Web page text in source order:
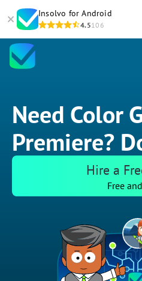
Insolvo for Android
4.5106
Need Color
Premiere?
Hire a
Free